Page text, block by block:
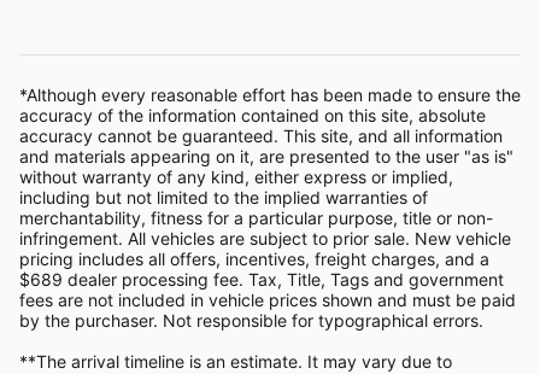
*Although every reasonable effort has been made to ensure the
accuracy of the information contained on this site, absolute
accuracy cannot be guaranteed. This site, and all information
and materials appearing on it, are presented to the user "as is"
without warranty of any kind, either express or implied,
including but not limited to the implied warranties of
merchantability, fitness for a particular purpose, title or non-
infringement. All vehicles are subject to prior sale. New vehicle
pricing includes all offers, incentives, freight charges, and a
$689 dealer processing fee. Tax, Title, Tags and government
fees are not included in vehicle prices shown and must be paid
by the purchaser. Not responsible for typographical errors.
**The arrival timeline is an estimate. It may vary due to